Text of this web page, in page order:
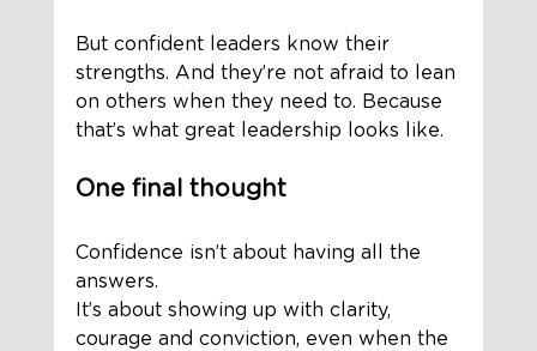
But confident leaders know their
strengths. And they’re not afraid to lean
on others when they need to. Because
that’s what great leadership looks like.
One final thought
Confidence isn’t about having all the
answers.
It’s about showing up with clarity,
courage and conviction, even when the